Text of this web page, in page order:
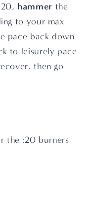
hammer the
to your max
pace back down
to leisurely pace
then go
the :20 burners